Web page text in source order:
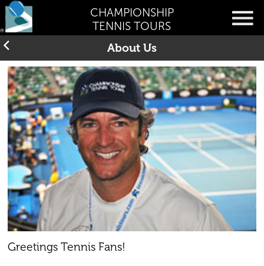
CHAMPIONSHIP
TENNIS TOURS
About Us
Greetings Tennis Fans!